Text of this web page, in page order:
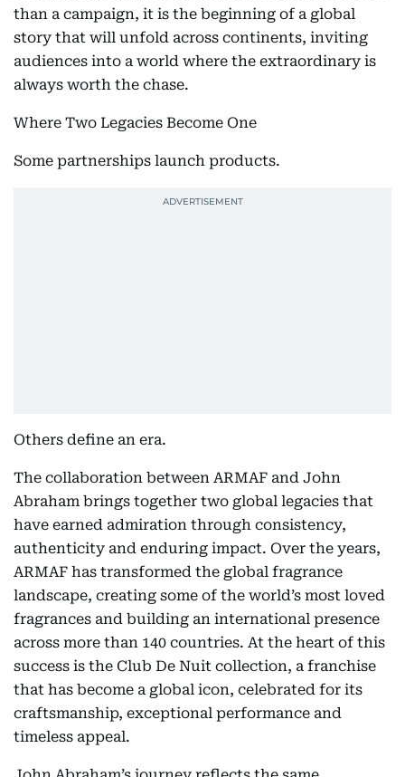
than a campaign, it is the beginning of a global
story that will unfold across continents, inviting
audiences into a world where the extraordinary is
always worth the chase.
Where Two Legacies Become One
Some partnerships launch products.
Others define an era.
The collaboration between ARMAF and John
Abraham brings together two global legacies that
have earned admiration through consistency,
authenticity and enduring impact. Over the years,
ARMAF has transformed the global fragrance
landscape, creating some of the world’s most loved
fragrances and building an international presence
across more than 140 countries. At the heart of this
success is the Club De Nuit collection, a franchise
that has become a global icon, celebrated for its
craftsmanship, exceptional performance and
timeless appeal.